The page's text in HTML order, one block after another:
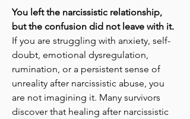
You left the narcissistic relationship,
but the confusion did not leave with it.
If you are struggling with anxiety, self-
doubt, emotional dysregulation,
rumination, or a persistent sense of
unreality after narcissistic abuse, you
are not imagining it. Many survivors
discover that healing after narcissistic